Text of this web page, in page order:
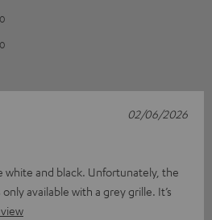
0
0
white and black. Unfortunately, the
available with a grey grille. It’s
02/06/2026